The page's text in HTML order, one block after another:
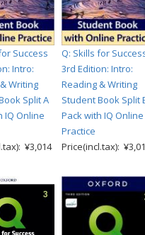
Success
Intro:
Writing
Split A
IQ Online
¥3,014
Q: Skills for
3rd Edition: Intro:
Reading & Writing
Student Book Split
Pack with IQ Online
Practice
Price(incl.tax):